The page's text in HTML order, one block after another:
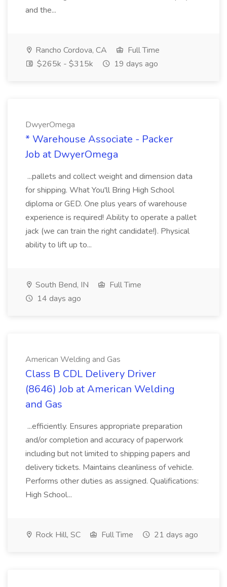
and the...
Rancho Cordova, CA
Full Time
$265k - $315k
19 days ago
DwyerOmega
* Warehouse Associate - Packer
Job at DwyerOmega
...pallets and collect weight and dimension data
for shipping. What You'll Bring High School
diploma or GED. One plus years of warehouse
experience is required! Ability to operate a pallet
jack (we can train the right candidate!). Physical
ability to lift up to...
South Bend, IN
Full Time
14 days ago
American Welding and Gas
Class B CDL Delivery Driver
(8646) Job at American Welding
and Gas
...efficiently. Ensures appropriate preparation
and/or completion and accuracy of paperwork
including but not limited to shipping papers and
delivery tickets. Maintains cleanliness of vehicle.
Performs other duties as assigned. Qualifications:
High School...
Rock Hill, SC Full Time 21 days ago